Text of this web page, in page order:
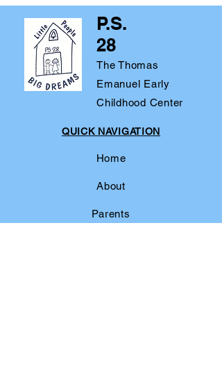
P.S.
28
The Thomas
Emanuel Early
Childhood Center
QUICK NAVIGATION
Home
About
Parents